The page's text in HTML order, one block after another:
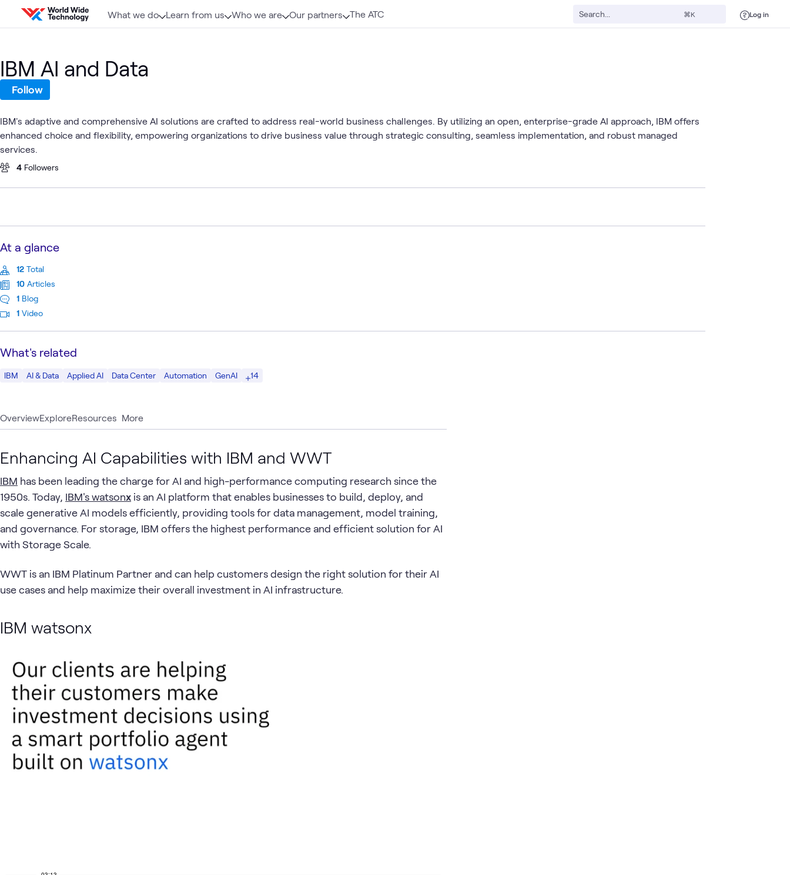
Skip to content
What we do Learn from us Who we are Our partners The ATC ⌘K Log in
OverviewExploreResources More
Enhancing AI Capabilities with IBM and WWT
IBM has been leading the charge for AI and high-performance computing research since the
1950s. Today, IBM's watsonx is an AI platform that enables businesses to build, deploy, and
scale generative AI models efficiently, providing tools for data management, model training,
and governance. For storage, IBM offers the highest performance and efficient solution for AI
with Storage Scale.
WWT is an IBM Platinum Partner and can help customers design the right solution for their AI
use cases and help maximize their overall investment in AI infrastructure.
IBM watsonx
IBM AI and Data
Follow
IBM's adaptive and comprehensive AI solutions are crafted to address real-world business challenges. By utilizing an open, enterprise-grade AI approach, IBM offers
enhanced choice and flexibility, empowering organizations to drive business value through strategic consulting, seamless implementation, and robust managed
services.
4 Followers
At a glance
12 Total
10 Articles
1 Blog
1 Video
What's related
IBM AI & Data Applied AI Data Center Automation GenAI 14